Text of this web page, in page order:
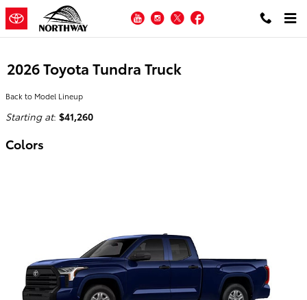
Skip to main content
YouTubeInstagram
Twitter
2026 Toyota Tundra Truck
Back to Model Lineup
Starting at: $41,260
Colors